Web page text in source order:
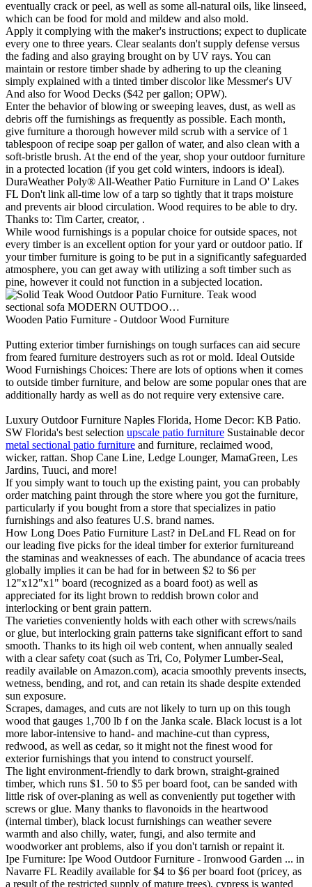
eventually crack or peel, as well as some all-natural oils, like linseed,
which can be food for mold and mildew and also mold.
Apply it complying with the maker's instructions; expect to duplicate
every one to three years. Clear sealants don't supply defense versus
the fading and also graying brought on by UV rays. You can
maintain or restore timber shade by adhering to up the cleaning
simply explained with a tinted timber discolor like Messmer's UV
And also for Wood Decks ($42 per gallon; OPW).
Enter the behavior of blowing or sweeping leaves, dust, as well as
debris off the furnishings as frequently as possible. Each month,
give furniture a thorough however mild scrub with a service of 1
tablespoon of recipe soap per gallon of water, and also clean with a
soft-bristle brush. At the end of the year, shop your outdoor furniture
in a protected location (if you get cold winters, indoors is ideal).
DuraWeather Poly® All-Weather Patio Furniture in Land O' Lakes
FL Don't link all-time low of a tarp so tightly that it traps moisture
and prevents air blood circulation. Wood requires to be able to dry.
Thanks to: Tim Carter, creator, .
While wood furnishings is a popular choice for outside spaces, not
every timber is an excellent option for your yard or outdoor patio. If
your timber furniture is going to be put in a significantly safeguarded
atmosphere, you can get away with utilizing a soft timber such as
pine, however it could not function in a subjected location.
Wooden Patio Furniture - Outdoor Wood Furniture
Putting exterior timber furnishings on tough surfaces can aid secure
from feared furniture destroyers such as rot or mold. Ideal Outside
Wood Furnishings Choices: There are lots of options when it comes
to outside timber furniture, and below are some popular ones that are
additionally hardy as well as do not require very extensive care.
Luxury Outdoor Furniture Naples Florida, Home Decor: KB Patio.
SW Florida's best selection upscale patio furniture Sustainable decor
metal sectional patio furniture and furniture, reclaimed wood,
wicker, rattan. Shop Cane Line, Ledge Lounger, MamaGreen, Les
Jardins, Tuuci, and more!
If you simply want to touch up the existing paint, you can probably
order matching paint through the store where you got the furniture,
particularly if you bought from a store that specializes in patio
furnishings and also features U.S. brand names.
How Long Does Patio Furniture Last? in DeLand FL Read on for
our leading five picks for the ideal timber for exterior furnitureand
the staminas and weaknesses of each. The abundance of acacia trees
globally implies it can be had for in between $2 to $6 per
12"x12"x1" board (recognized as a board foot) as well as
appreciated for its light brown to reddish brown color and
interlocking or bent grain pattern.
The varieties conveniently holds with each other with screws/nails
or glue, but interlocking grain patterns take significant effort to sand
smooth. Thanks to its high oil web content, when annually sealed
with a clear safety coat (such as Tri, Co, Polymer Lumber-Seal,
readily available on Amazon.com), acacia smoothly prevents insects,
wetness, bending, and rot, and can retain its shade despite extended
sun exposure.
Scrapes, damages, and cuts are not likely to turn up on this tough
wood that gauges 1,700 lb f on the Janka scale. Black locust is a lot
more labor-intensive to hand- and machine-cut than cypress,
redwood, as well as cedar, so it might not the finest wood for
exterior furnishings that you intend to construct yourself.
The light environment-friendly to dark brown, straight-grained
timber, which runs $1. 50 to $5 per board foot, can be sanded with
little risk of over-planing as well as conveniently put together with
screws or glue. Many thanks to flavonoids in the heartwood
(internal timber), black locust furnishings can weather severe
warmth and also chilly, water, fungi, and also termite and
woodworker ant problems, also if you don't tarnish or repaint it.
Ipe Furniture: Ipe Wood Outdoor Furniture - Ironwood Garden ... in
Navarre FL Readily available for $4 to $6 per board foot (pricey, as
a result of the restricted supply of mature trees), cypress is wanted